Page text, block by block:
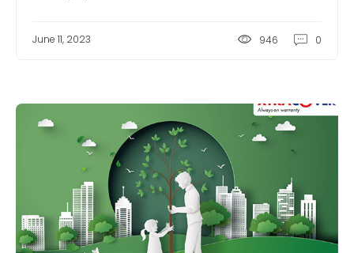
June 11, 2023 946 0